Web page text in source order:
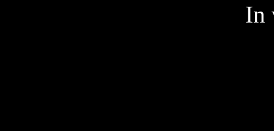
In